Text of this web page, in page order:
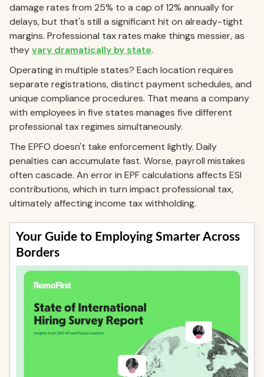
damage rates from 25% to a cap of 12% annually for
delays, but that's still a significant hit on already-tight
margins. Professional tax rates make things messier, as
theyvary dramatically by state.
Operating in multiple states? Each location requires
separate registrations, distinct payment schedules, and
unique compliance procedures. That means a company
with employees in five states manages five different
professional tax regimes simultaneously.
The EPFO doesn't take enforcement lightly. Daily
penalties can accumulate fast. Worse, payroll mistakes
often cascade. An error in EPF calculations affects ESI
contributions, which in turn impact professional tax,
ultimately affecting income tax withholding.